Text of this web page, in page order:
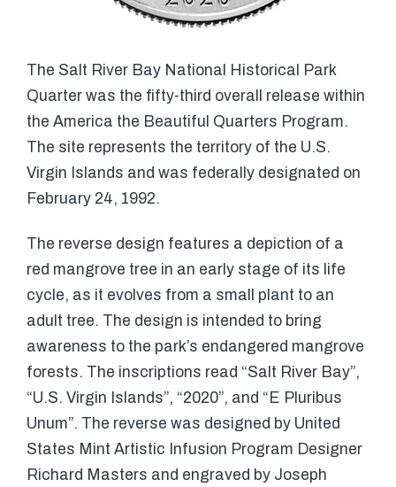
The Salt River Bay National Historical Park
Quarter was the fifty-third overall release within
the America the Beautiful Quarters Program.
The site represents the territory of the U.S.
Virgin Islands and was federally designated on
February 24, 1992.
The reverse design features a depiction of a
red mangrove tree in an early stage of its life
cycle, as it evolves from a small plant to an
adult tree. The design is intended to bring
awareness to the park’s endangered mangrove
forests. The inscriptions read “Salt River Bay”,
“U.S. Virgin Islands”, “2020”, and “E Pluribus
Unum”. The reverse was designed by United
States Mint Artistic Infusion Program Designer
Richard Masters and engraved by Joseph